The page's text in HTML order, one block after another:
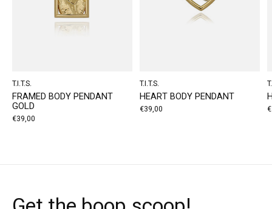
T.I.T.S.
FRAMED BODY PENDANT
GOLD
€39,00
T.I.T.S.
HEART BODY PENDANT
€39,00